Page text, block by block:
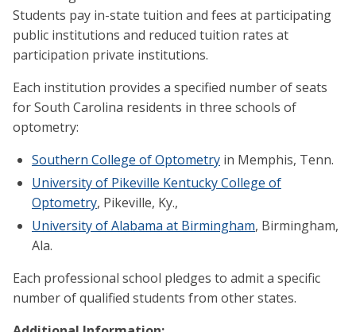
Students pay in-state tuition and fees at participating
public institutions and reduced tuition rates at
participation private institutions.
Each institution provides a specified number of seats
for South Carolina residents in three schools of
optometry:
Southern College of Optometry in Memphis, Tenn.
University of Pikeville Kentucky College of
Optometry, Pikeville, Ky.,
University of Alabama at Birmingham, Birmingham,
Ala.
Each professional school pledges to admit a specific
number of qualified students from other states.